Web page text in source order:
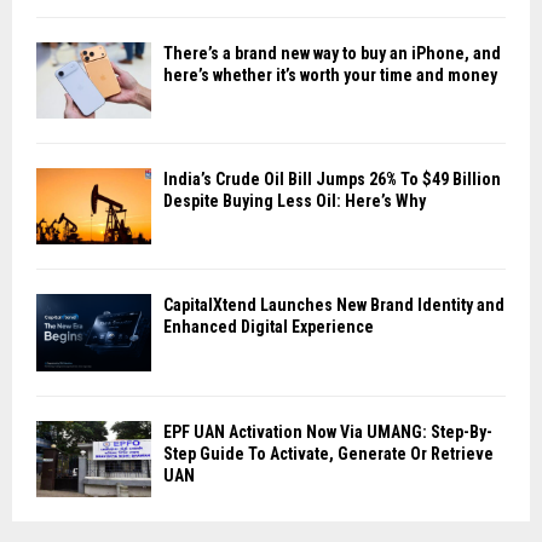
There’s a brand new way to buy an iPhone, and
here’s whether it’s worth your time and money
India’s Crude Oil Bill Jumps 26% To $49 Billion
Despite Buying Less Oil: Here’s Why
CapitalXtend Launches New Brand Identity and
Enhanced Digital Experience
EPF UAN Activation Now Via UMANG: Step-By-
Step Guide To Activate, Generate Or Retrieve
UAN